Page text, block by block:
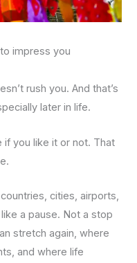
impress you
rush you. And that’s
later in life.
if you like it or not. That
cities, airports,
a pause. Not a stop
stretch again, where
and where life